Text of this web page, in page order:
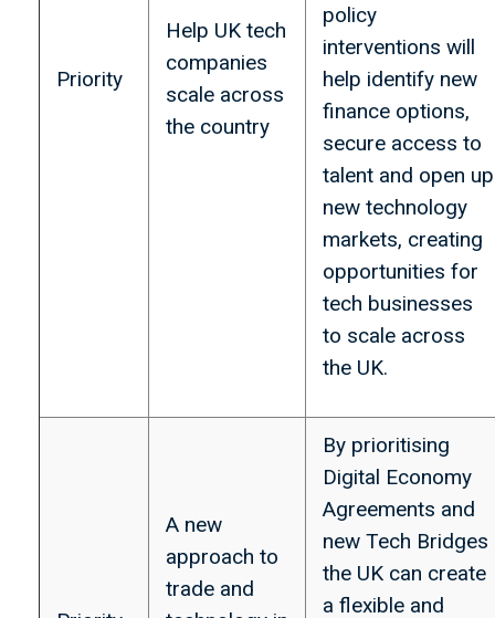
Priority
Help UK tech
companies
scale across
the country
policy
interventions will
help identify new
finance options,
secure access to
talent and open up
new technology
markets, creating
opportunities for
tech businesses
to scale across
the UK.
A new
approach to
trade and
By prioritising
Digital Economy
Agreements and
new Tech Bridges
the UK can create
a flexible and